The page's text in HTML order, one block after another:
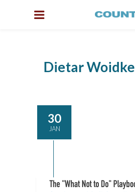
Dietar Woidke
30
JAN